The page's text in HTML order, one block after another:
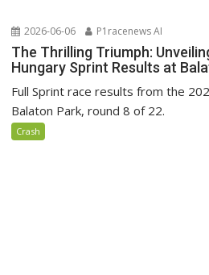
2026-06-06 P1racenews AI
The Thrilling Triumph:
Hungary Sprint Results at
Full Sprint race results from the
Balaton Park, round 8 of 22.
Crash